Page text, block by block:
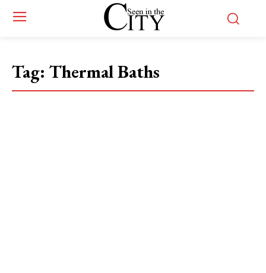
Tag: Thermal Baths